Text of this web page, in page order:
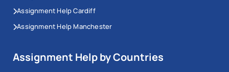
Assignment Help Cardiff
Assignment Help Manchester
Assignment Help by Countries